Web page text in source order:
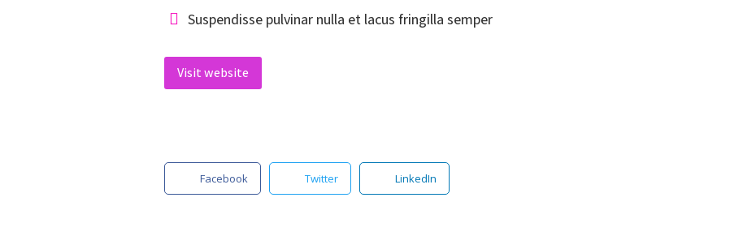
Suspendisse pulvinar nulla et lacus fringilla semper
Visit website
Facebook Twitter LinkedIn